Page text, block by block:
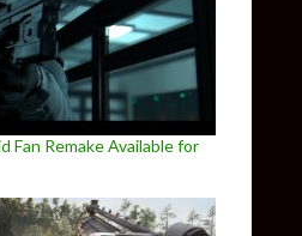
Fan Remake Available for